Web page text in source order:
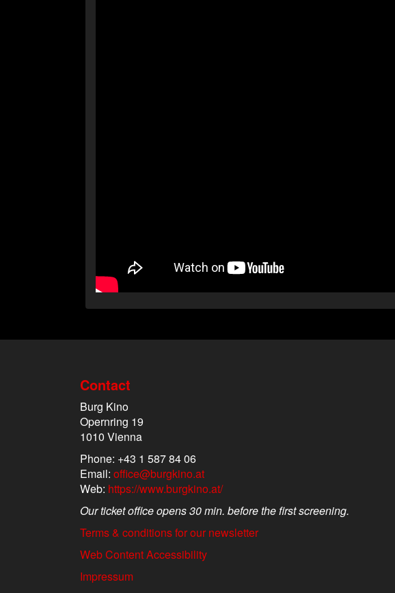
Contact
Burg Kino
Opernring 19
1010 Vienna
Phone: +43 1 587 84 06
Email: office@burgkino.at
Web: https://www.burgkino.at/
Our ticket office opens 30 min. before the first screening.
Terms & conditions for our newsletter
Web Content Accessibility
Impressum